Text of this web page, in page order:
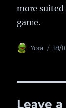
more suited
game.
Author
Yora 18/
Leave